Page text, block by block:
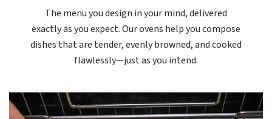
The menu you design in your mind, delivered
exactly as you expect. Our ovens help you compose
dishes that are tender, evenly browned, and cooked
flawlessly—just as you intend.